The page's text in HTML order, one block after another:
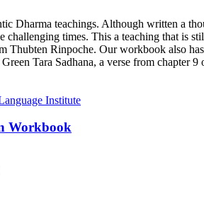
Dharma teachings. Although written a
times. This a teaching that is
Rinpoche. Our workbook also
Tara Sadhana, a verse from chapter
Workbook